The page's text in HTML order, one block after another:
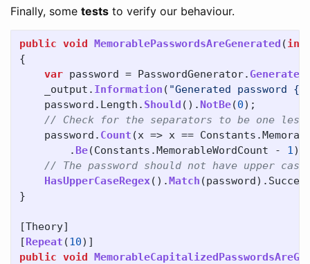
Finally, some tests to verify our behaviour.
public void MemorablePasswordsAreGenerated (int
{
var password = PasswordGenerator.
_output . Information ( "Generated password
password . Length . Should (). NotBe(0);
// Check for the separators to be one less
password . Count (x => x == Constants .
. Be(Constants .MemorableWordCount - 1);
// The password should not have upper case
HasUpperCaseRegex().Match (password).
}
[Theory]
[Repeat (10)]
public void